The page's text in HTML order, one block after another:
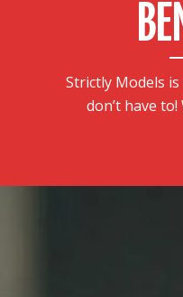
Strictly Models
don’t have